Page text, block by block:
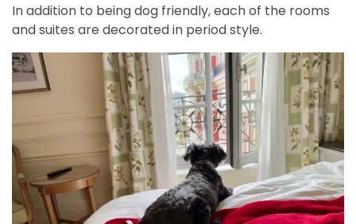
In addition to being dog friendly, each of the rooms
and suites are decorated in period style.